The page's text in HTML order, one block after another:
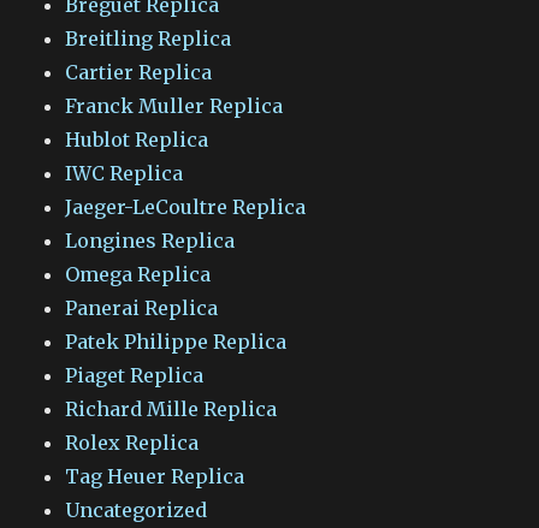
Breitling Replica
Cartier Replica
Franck Muller Replica
Hublot Replica
IWC Replica
Jaeger-LeCoultre Replica
Longines Replica
Omega Replica
Panerai Replica
Patek Philippe Replica
Piaget Replica
Richard Mille Replica
Rolex Replica
Tag Heuer Replica
Uncategorized